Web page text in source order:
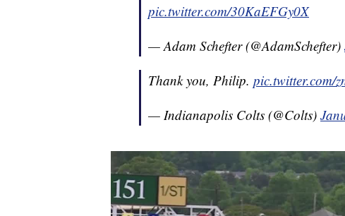
pic.twitter.com/30KaEFGy0X
— Adam Schefter (@AdamSchefter)
Thank you, Philip. pic.twitter.com/
— Indianapolis Colts (@Colts)